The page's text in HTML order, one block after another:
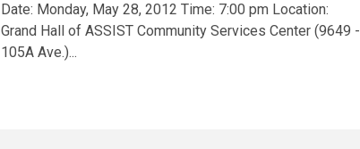
Date: Monday, May 28, 2012 Time: 7:00 pm Location:
Grand Hall of ASSIST Community Services Center (9649 -
105A Ave.)...